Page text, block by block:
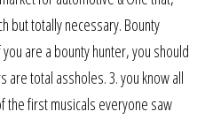
but totally necessary. Bounty
are a bounty hunter, you should
are total assholes. 3. you know all
the first musicals everyone saw